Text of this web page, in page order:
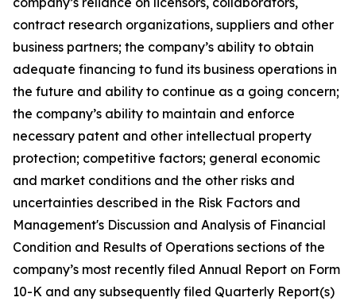
contract research organizations, suppliers and other
business partners; the company’s ability to obtain
adequate financing to fund its business operations in
the future and ability to continue as a going concern;
the company’s ability to maintain and enforce
necessary patent and other intellectual property
protection; competitive factors; general economic
and market conditions and the other risks and
uncertainties described in the Risk Factors and
Management's Discussion and Analysis of Financial
Condition and Results of Operations sections of the
company’s most recently filed Annual Report on Form
10-K and any subsequently filed Quarterly Report(s)